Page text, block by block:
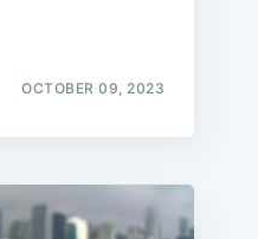
OCTOBER 09, 2023